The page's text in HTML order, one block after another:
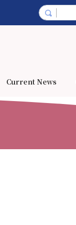
Current News